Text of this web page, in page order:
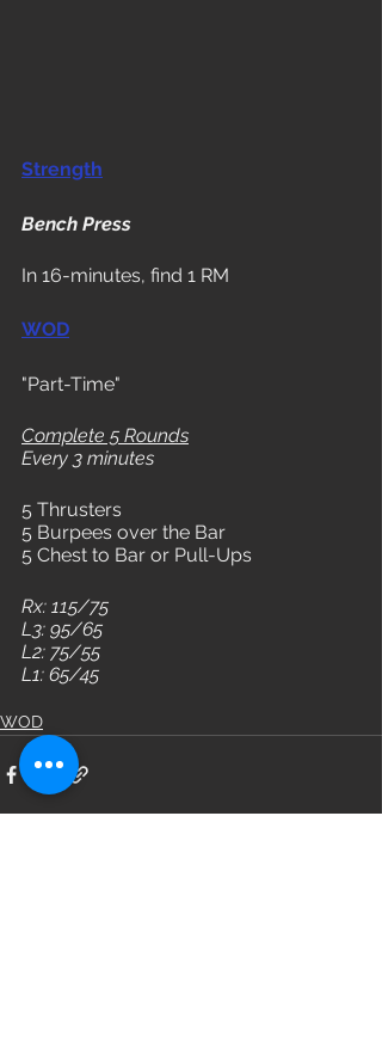
Strength
Bench Press
In 16-minutes, find 1 RM
WOD
"Part-Time"
Complete 5 Rounds
Every 3 minutes
5 Thrusters
5 Burpees over the Bar
5 Chest to Bar or Pull-Ups
Rx: 115/75
L3: 95/65
L2: 75/55
L1: 65/45
WOD